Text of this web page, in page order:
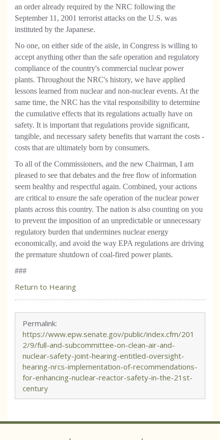
an order already required by the NRC following the
September 11, 2001 terrorist attacks on the U.S. was
instituted by the Japanese.
No one, on either side of the aisle, in Congress is willing to
accept anything other than the safe operation and regulatory
compliance of the country's commercial nuclear power
plants. Throughout the NRC's history, we have applied
lessons learned from nuclear and non-nuclear events. At the
same time, the NRC has the vital responsibility to determine
the cumulative effects that its regulations actually have on
safety. It is important that regulations provide significant,
tangible, and necessary safety benefits that warrant the costs -
costs that are ultimately born by consumers.
To all of the Commissioners, and the new Chairman, I am
pleased to see that debates and the free flow of information
seem healthy and respectful again. Combined, your actions
are critical to ensure the safe operation of the nuclear power
plants across this country. The nation is also counting on you
to prevent the imposition of an unpredictable or unnecessary
regulatory burden that undermines nuclear energy
economically, and avoid the way EPA regulations are driving
the premature shutdown of coal-fired power plants.
###
Return to Hearing
Permalink:
https://www.epw.senate.gov/public/index.cfm/201
2/9/full-and-subcommittee-on-clean-air-and-
nuclear-safety-joint-hearing-entitled-oversight-
hearing-nrcs-implementation-of-recommendations-
for-enhancing-nuclear-reactor-safety-in-the-21st-
century